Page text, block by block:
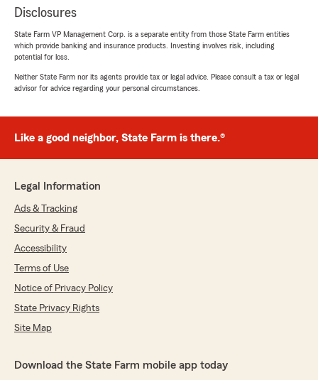
Disclosures
State Farm VP Management Corp. is a separate entity from those State Farm entities
which provide banking and insurance products. Investing involves risk, including
potential for loss.
Neither State Farm nor its agents provide tax or legal advice. Please consult a tax or legal
advisor for advice regarding your personal circumstances.
Like a good neighbor, State Farm is there.®
Legal Information
Ads & Tracking
Security & Fraud
Accessibility
Terms of Use
Notice of Privacy Policy
State Privacy Rights
Site Map
Download the State Farm mobile app today